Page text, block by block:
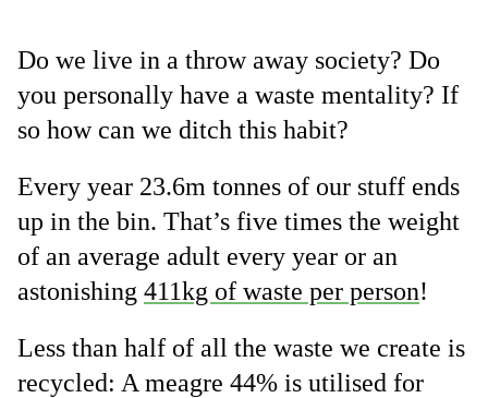
Do we live in a throw away society? Do
you personally have a waste mentality? If
so how can we ditch this habit?
Every year 23.6m tonnes of our stuff ends
up in the bin. That’s five times the weight
of an average adult every year or an
astonishing 411kg of waste per person!
Less than half of all the waste we create is
recycled: A meagre 44% is utilised for